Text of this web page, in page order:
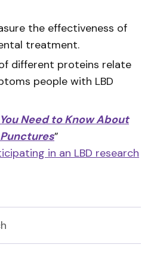
the effectiveness of
treatment.
different proteins relate
people with LBD
Need to Know About
”
in an LBD research